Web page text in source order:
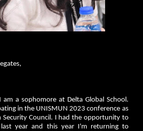
a sophomore at Delta Global School.
in the UNISMUN 2023 conference as
Security Council. I had the opportunity to
last year and this year I'm returning to